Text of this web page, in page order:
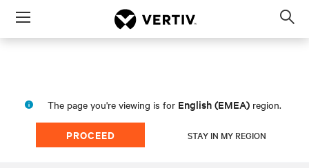
Menu
The page you're viewing is for English (EMEA) region.
PROCEED STAY IN MY REGION